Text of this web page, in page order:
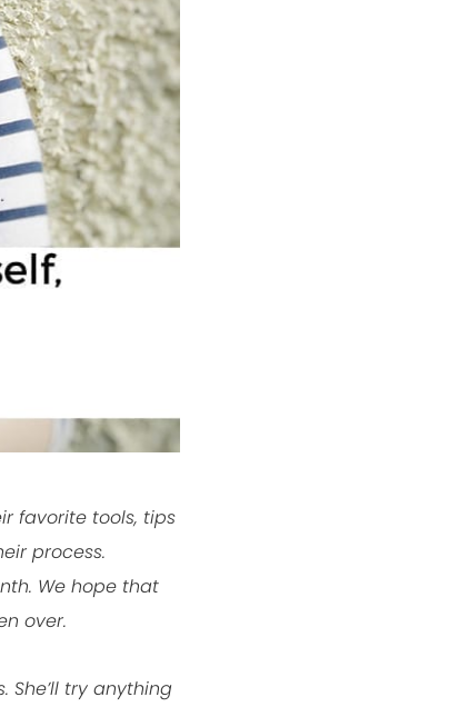
favorite tools, tips
process.
We hope that
over.
try anything